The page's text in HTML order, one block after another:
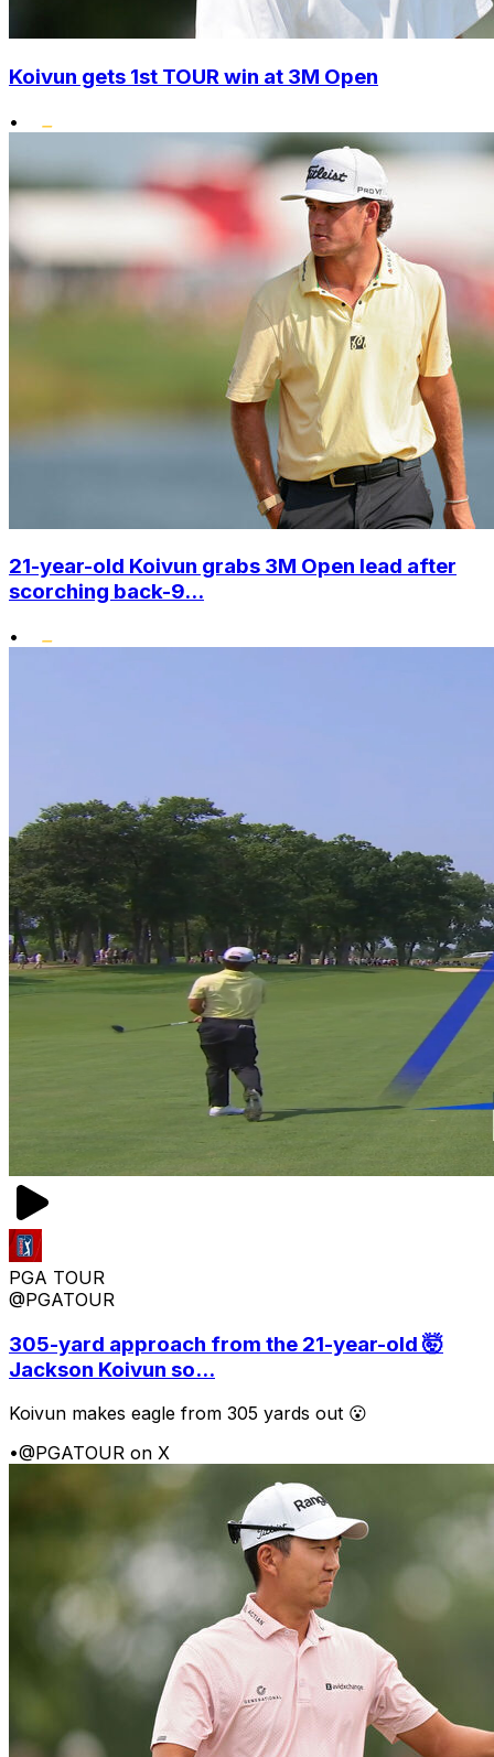
Koivun gets 1st TOUR win at 3M Open
•
21-year-old Koivun grabs 3M Open lead after
scorching back-9...
•
PGA TOUR
@PGATOUR
305-yard approach from the 21-year-old 🤯
Jackson Koivun so...
Koivun makes eagle from 305 yards out 😮
•@PGATOUR on X